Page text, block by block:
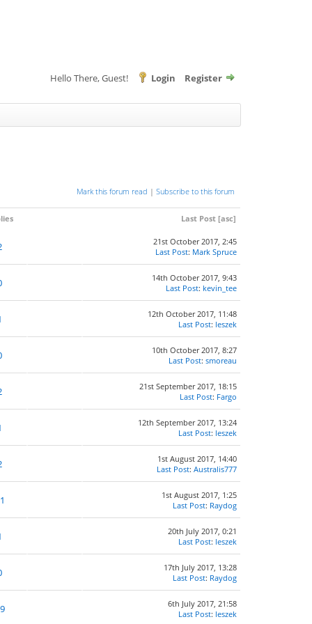
Hello There, Guest! Login Register
Mark this forum read | Subscribe to this forum
Last Post [asc]
21st October 2017, 2:45
Last Post: Mark Spruce
14th October 2017, 9:43
Last Post: kevin_tee
12th October 2017, 11:48
Last Post: leszek
10th October 2017, 8:27
Last Post: smoreau
21st September 2017, 18:15
Last Post: Fargo
12th September 2017, 13:24
Last Post: leszek
1st August 2017, 14:40
Last Post: Australis777
1st August 2017, 1:25
Last Post: Raydog
20th July 2017, 0:21
Last Post: leszek
17th July 2017, 13:28
Last Post: Raydog
6th July 2017, 21:58
Last Post: leszek